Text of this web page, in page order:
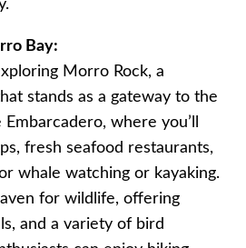
Bay:
Morro Rock, a
stands as a gateway to the
where you’ll
fresh seafood restaurants,
whale watching or kayaking.
for wildlife, offering
and a variety of bird